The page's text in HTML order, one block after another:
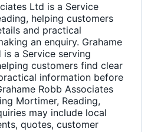
Ltd is a Service
helping customers
and practical
an enquiry. Grahame
a Service serving
customers find clear
information before
Robb Associates
Mortimer, Reading,
may include local
quotes, customer